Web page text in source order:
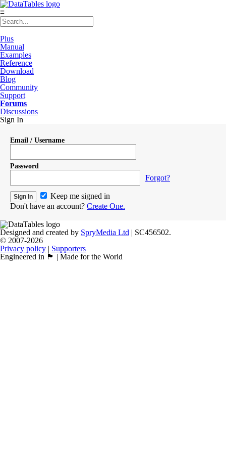
≡
Plus
Manual
Examples
Reference
Download
Blog
Community
Support
Forums
Discussions
Sign In
Email / Username
Password
Forgot?
Keep me signed in
Don't have an account? Create One.
Designed and created by SpryMedia Ltd | SC456502.
© 2007-2026
Privacy policy | Supporters
Engineered in 🏴󠁧󠁢󠁳󠁣󠁴󠁿 | Made for the World